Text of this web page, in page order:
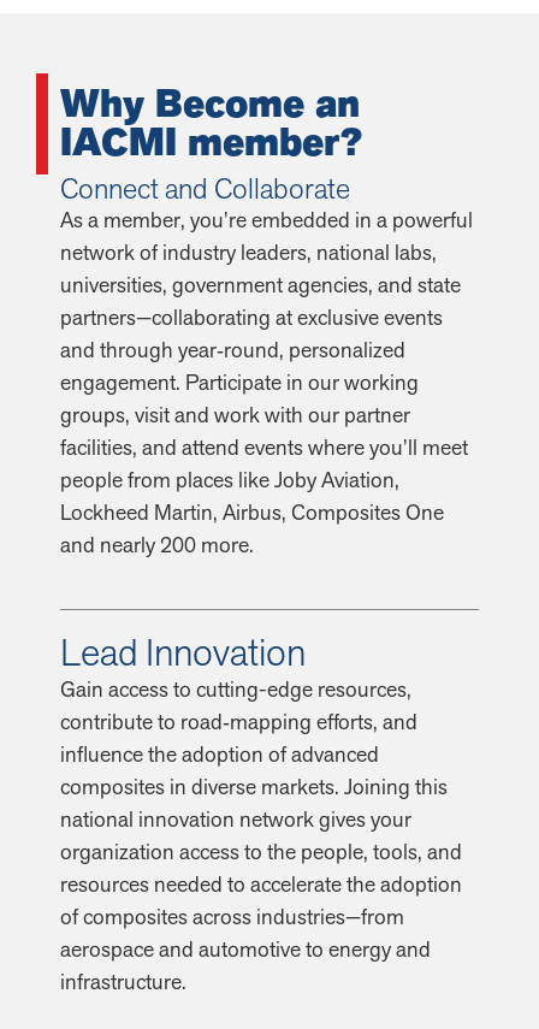
Why Become an
IACMI member?
Connect and Collaborate
As a member, you’re embedded in a powerful
network of industry leaders, national labs,
universities, government agencies, and state
partners—collaborating at exclusive events
and through year‑round, personalized
engagement. Participate in our working
groups, visit and work with our partner
facilities, and attend events where you’ll meet
people from places like Joby Aviation,
Lockheed Martin, Airbus, Composites One
and nearly 200 more.
Lead Innovation
Gain access to cutting-edge resources,
contribute to road‑mapping efforts, and
influence the adoption of advanced
composites in diverse markets. Joining this
national innovation network gives your
organization access to the people, tools, and
resources needed to accelerate the adoption
of composites across industries—from
aerospace and automotive to energy and
infrastructure.